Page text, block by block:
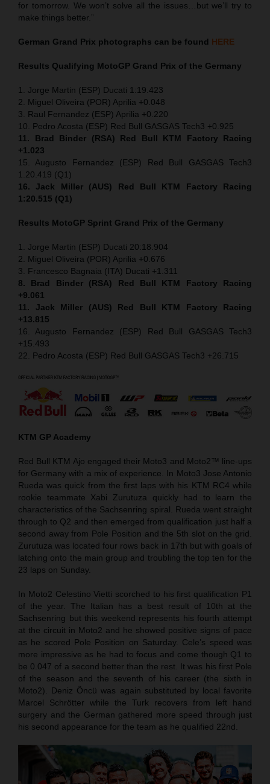
for tomorrow. We won’t solve all the issues…but we’ll try to
make things better.”
German Grand Prix photographs can be found HERE
Results Qualifying MotoGP Grand Prix of the Germany
1. Jorge Martin (ESP) Ducati 1:19.423
2. Miguel Oliveira (POR) Aprilia +0.048
3. Raul Fernandez (ESP) Aprilia +0.220
10. Pedro Acosta (ESP) Red Bull GASGAS Tech3 +0.925
11. Brad Binder (RSA) Red Bull KTM Factory Racing
+1.023
15. Augusto Fernandez (ESP) Red Bull GASGAS Tech3
1.20.419 (Q1)
16. Jack Miller (AUS) Red Bull KTM Factory Racing
1:20.515 (Q1)
Results MotoGP Sprint Grand Prix of the Germany
1. Jorge Martin (ESP) Ducati 20:18.904
2. Miguel Oliveira (POR) Aprilia +0.676
3. Francesco Bagnaia (ITA) Ducati +1.311
8. Brad Binder (RSA) Red Bull KTM Factory Racing
+9.061
11. Jack Miller (AUS) Red Bull KTM Factory Racing
+13.815
16. Augusto Fernandez (ESP) Red Bull GASGAS Tech3
+15.493
22. Pedro Acosta (ESP) Red Bull GASGAS Tech3 +26.715
KTM GP Academy
Red Bull KTM Ajo engaged their Moto3 and Moto2™ line-ups
for Germany with a mix of experience. In Moto3 Jose Antonio
Rueda was quick from the first laps with his KTM RC4 while
rookie teammate Xabi Zurutuza quickly had to learn the
characteristics of the Sachsenring spiral. Rueda went straight
through to Q2 and then emerged from qualification just half a
second away from Pole Position and the 5th slot on the grid.
Zurutuza was located four rows back in 17th but with goals of
latching onto the main group and troubling the top ten for the
23 laps on Sunday.
In Moto2 Celestino Vietti scorched to his first qualification P1
of the year. The Italian has a best result of 10th at the
Sachsenring but this weekend represents his fourth attempt
at the circuit in Moto2 and he showed positive signs of pace
as he scored Pole Position on Saturday. Cele’s speed was
more impressive as he had to focus and come though Q1 to
be 0.047 of a second better than the rest. It was his first Pole
of the season and the seventh of his career (the sixth in
Moto2). Deniz Öncü was again substituted by local favorite
Marcel Schrötter while the Turk recovers from left hand
surgery and the German gathered more speed through just
his second appearance for the team as he qualified 22nd.